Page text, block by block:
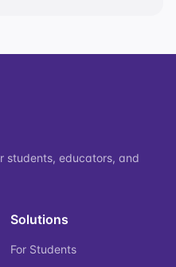
students, educators, and
Solutions
For Students